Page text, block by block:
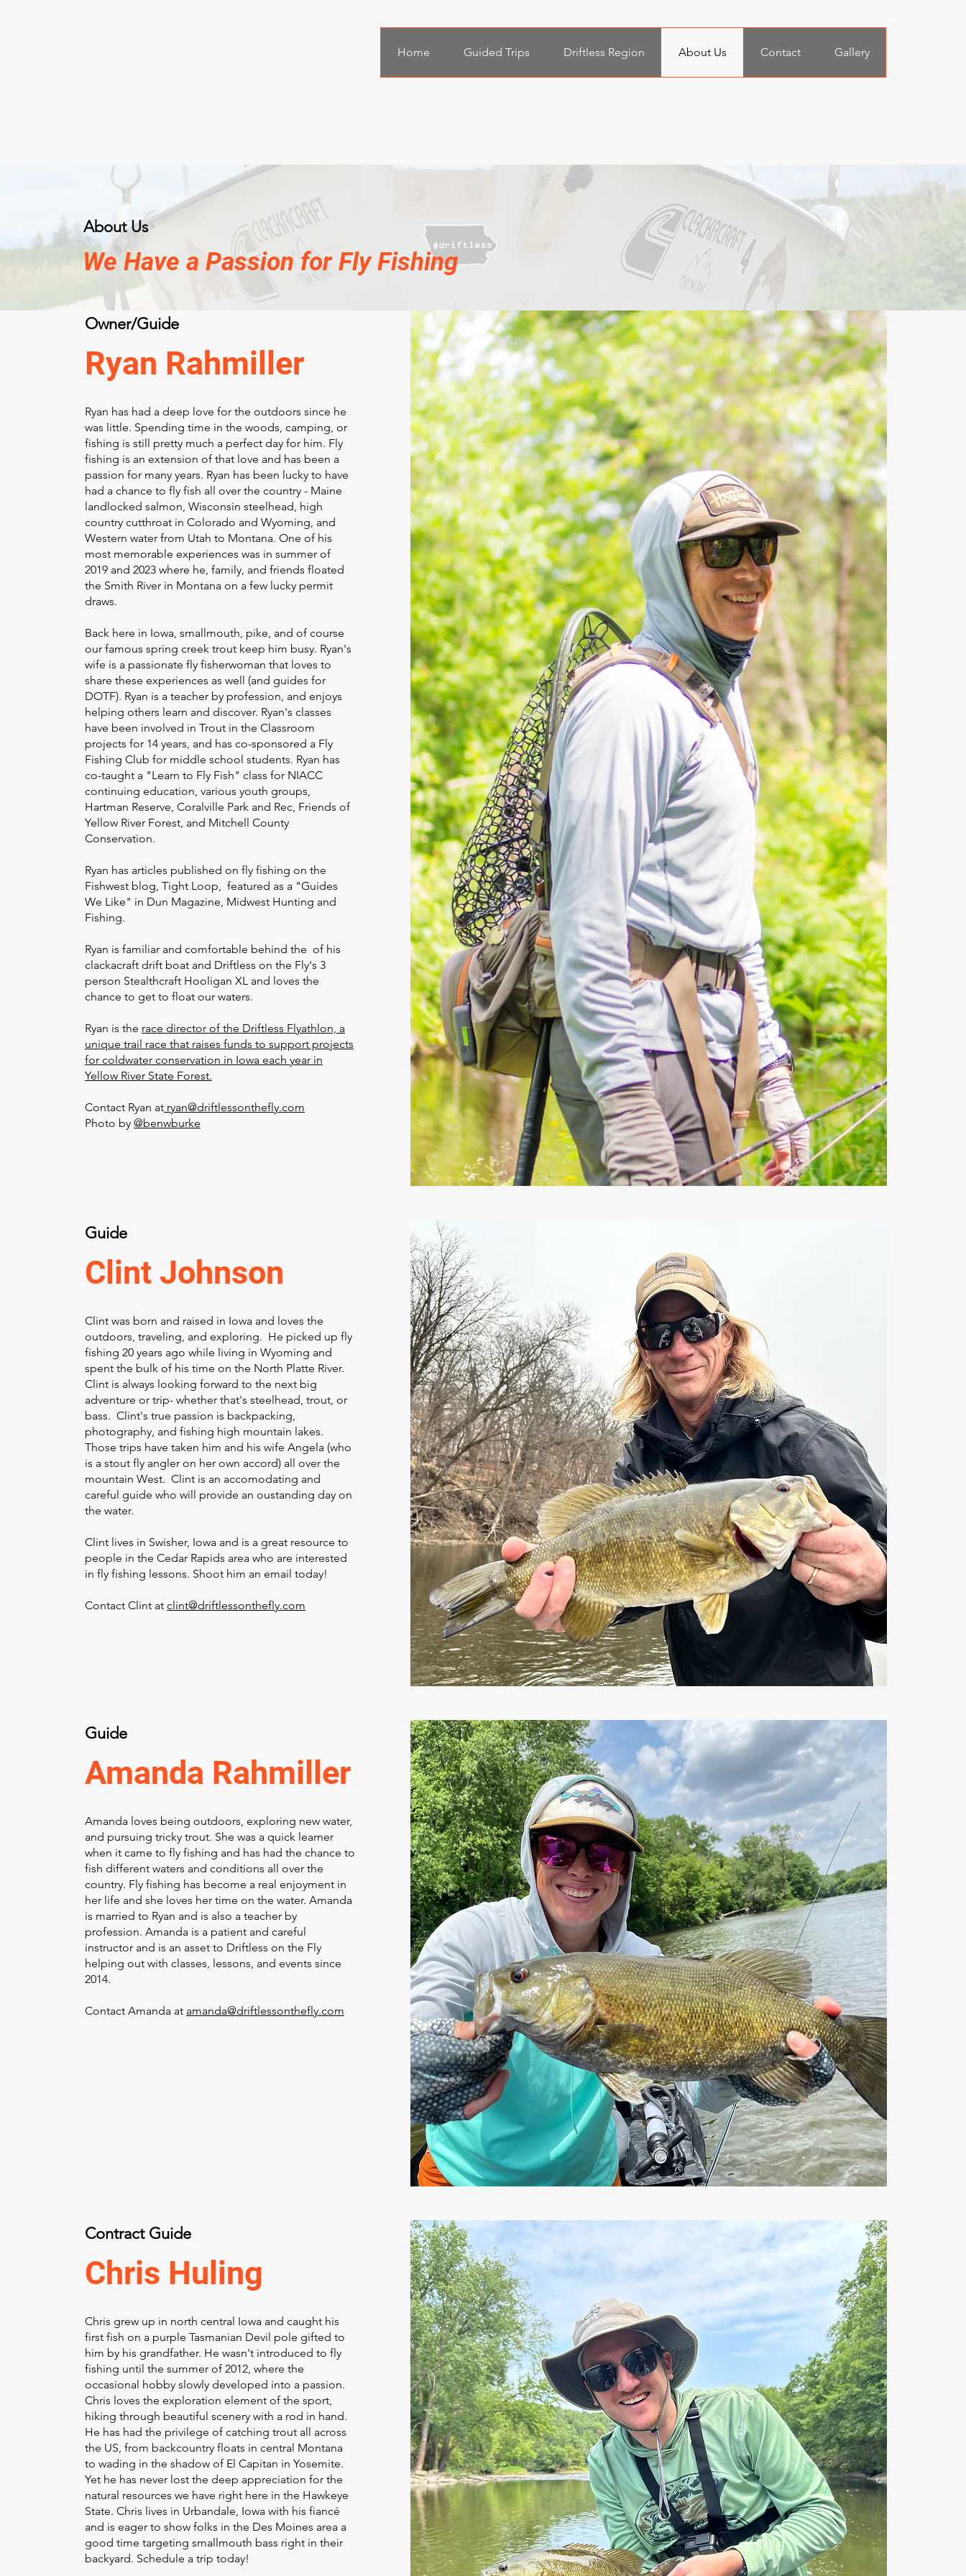
Home Guided Trips Driftless Region About Us Contact Gallery
About Us
We Have a Passion for Fly Fishing
Owner/Guide
Ryan Rahmiller
Ryan has had a deep love for the outdoors since he
was little. Spending time in the woods, camping, or
fishing is still pretty much a perfect day for him. Fly
fishing is an extension of that love and has been a
passion for many years. Ryan has been lucky to have
had a chance to fly fish all over the country - Maine
landlocked salmon, Wisconsin steelhead, high
country cutthroat in Colorado and Wyoming, and
Western water from Utah to Montana. One of his
most memorable experiences was in summer of
2019 and 2023 where he, family, and friends floated
the Smith River in Montana on a few lucky permit
draws.
Back here in Iowa, smallmouth, pike, and of course
our famous spring creek trout keep him busy. Ryan's
wife is a passionate fly fisherwoman that loves to
share these experiences as well (and guides for
DOTF). Ryan is a teacher by profession, and enjoys
helping others learn and discover. Ryan's classes
have been involved in Trout in the Classroom
projects for 14 years, and has co-sponsored a Fly
Fishing Club for middle school students. Ryan has
co-taught a "Learn to Fly Fish" class for NIACC
continuing education, various youth groups,
Hartman Reserve, Coralville Park and Rec, Friends of
Yellow River Forest, and Mitchell County
Conservation.
Ryan has articles published on fly fishing on the
Fishwest blog, Tight Loop, featured as a "Guides
We Like" in Dun Magazine, Midwest Hunting and
Fishing.
Ryan is familiar and comfortable behind the of his
clackacraft drift boat and Driftless on the Fly's 3
person Stealthcraft Hooligan XL and loves the
chance to get to float our waters.
Ryan is the race director of the Driftless Flyathlon, a
unique trail race that raises funds to support projects
for coldwater conservation in Iowa each year in
Yellow River State Forest.
Contact Ryan at ryan@driftlessonthefly.com
Photo by @benwburke
Guide
Clint Johnson
Clint was born and raised in Iowa and loves the
outdoors, traveling, and exploring. He picked up fly
fishing 20 years ago while living in Wyoming and
spent the bulk of his time on the North Platte River.
Clint is always looking forward to the next big
adventure or trip- whether that's steelhead, trout, or
bass. Clint's true passion is backpacking,
photography, and fishing high mountain lakes.
Those trips have taken him and his wife Angela (who
is a stout fly angler on her own accord) all over the
mountain West. Clint is an accomodating and
careful guide who will provide an oustanding day on
the water.
Clint lives in Swisher, Iowa and is a great resource to
people in the Cedar Rapids area who are interested
in fly fishing lessons. Shoot him an email today!
Contact Clint at clint@driftlessonthefly.com
Guide
Amanda Rahmiller
Amanda loves being outdoors, exploring new water,
and pursuing tricky trout. She was a quick learner
when it came to fly fishing and has had the chance to
fish different waters and conditions all over the
country. Fly fishing has become a real enjoyment in
her life and she loves her time on the water. Amanda
is married to Ryan and is also a teacher by
profession. Amanda is a patient and careful
instructor and is an asset to Driftless on the Fly
helping out with classes, lessons, and events since
2014.
Contact Amanda at amanda@driftlessonthefly.com
Contract Guide
Chris Huling
Chris grew up in north central Iowa and caught his
first fish on a purple Tasmanian Devil pole gifted to
him by his grandfather. He wasn't introduced to fly
fishing until the summer of 2012, where the
occasional hobby slowly developed into a passion.
Chris loves the exploration element of the sport,
hiking through beautiful scenery with a rod in hand.
He has had the privilege of catching trout all across
the US, from backcountry floats in central Montana
to wading in the shadow of El Capitan in Yosemite.
Yet he has never lost the deep appreciation for the
natural resources we have right here in the Hawkeye
State. Chris lives in Urbandale, Iowa with his fiancé
and is eager to show folks in the Des Moines area a
good time targeting smallmouth bass right in their
backyard. Schedule a trip today!